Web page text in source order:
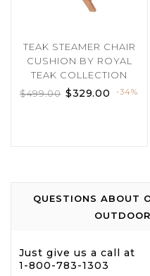
TEAK STEAMER CHAIR
CUSHION BY ROYAL
TEAK COLLECTION
$499.00 $329.00 -34%
QUESTIONS ABOUT
Just give us a call at
1-800-783-1303